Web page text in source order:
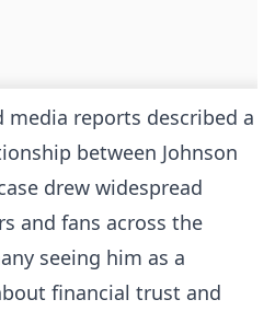
media reports described a
between Johnson
drew widespread
and fans across the
seeing him as a
financial trust and